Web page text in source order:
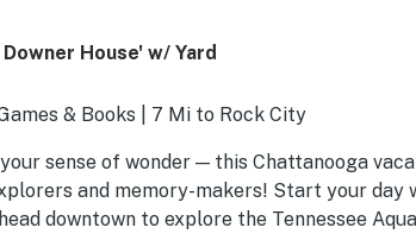
House' w/ Yard
& Books | 7 Mi to Rock City
sense of wonder — this Chattanooga
and memory-makers! Start your day
downtown to explore the Tennessee